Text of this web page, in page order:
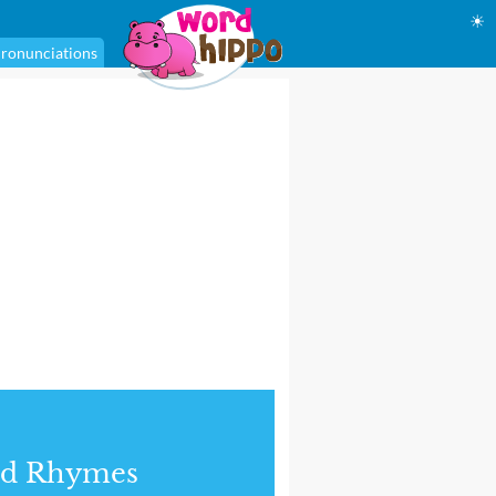
☀
Rhymes